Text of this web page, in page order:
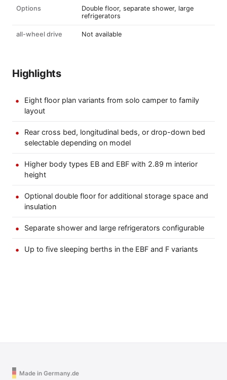
Options
Double floor, separate shower, large
refrigerators
all-wheel drive Not available
Highlights
Eight floor plan variants from solo camper to family
layout
Rear cross bed, longitudinal beds, or drop-down bed
selectable depending on model
Higher body types EB and EBF with 2.89 m interior
height
Optional double floor for additional storage space and
insulation
Separate shower and large refrigerators configurable
Up to five sleeping berths in the EBF and F variants
Made in Germany.de